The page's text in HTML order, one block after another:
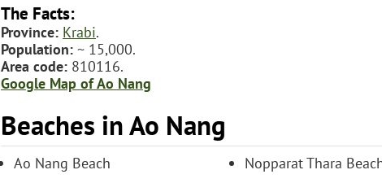
The Facts:
Province: Krabi.
Population: ~ 15,000.
Area code: 810116.
Google Map of Ao Nang
Beaches in Ao Nang
Ao Nang Beach Nopparat Thara